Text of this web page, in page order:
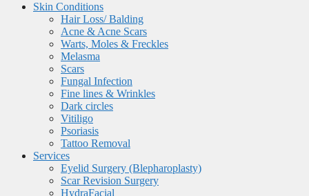
Skin Conditions
Hair Loss/ Balding
Acne & Acne Scars
Warts, Moles & Freckles
Melasma
Scars
Fungal Infection
Fine lines & Wrinkles
Dark circles
Vitiligo
Psoriasis
Tattoo Removal
Services
Eyelid Surgery (Blepharoplasty)
Scar Revision Surgery
HydraFacial